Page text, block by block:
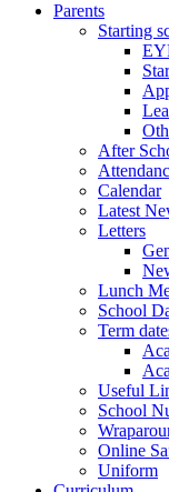
Parents
Starting
After
Calendar
Latest
Letters
Lunch
School
Term
Useful
School
Online
Uniform